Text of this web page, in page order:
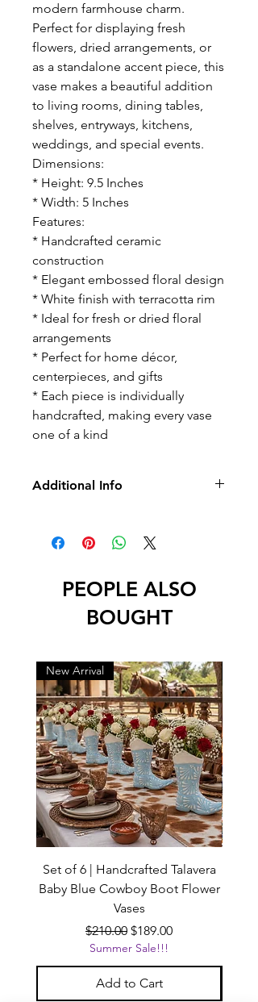
modern farmhouse charm.
Perfect for displaying fresh
flowers, dried arrangements, or
as a standalone accent piece, this
vase makes a beautiful addition
to living rooms, dining tables,
shelves, entryways, kitchens,
weddings, and special events.
Dimensions:
* Height: 9.5 Inches
* Width: 5 Inches
Features:
* Handcrafted ceramic
construction
* Elegant embossed floral design
* White finish with terracotta rim
* Ideal for fresh or dried floral
arrangements
* Perfect for home décor,
centerpieces, and gifts
* Each piece is individually
handcrafted, making every vase
one of a kind
Additional Info
PEOPLE ALSO
BOUGHT
New Arrival
Set of 6 | Handcrafted Talavera
Baby Blue Cowboy Boot Flower
Vases
Regular Price
$210.00 Sale Price
$189.00
Summer Sale!!!
Add to Cart